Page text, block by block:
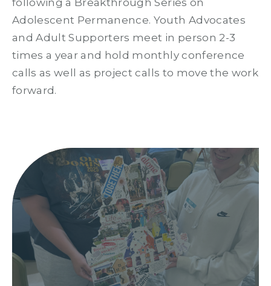
Adolescent Permanence. Youth Advocates
and Adult Supporters meet in person 2-3
times a year and hold monthly conference
calls as well as project calls to move the work
forward.